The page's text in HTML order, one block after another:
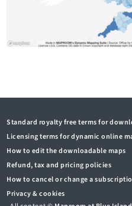
Standard royalty free terms for
Licensing terms for dynamic online
How to edit the downloadable maps
Refund, tax and pricing policies
How to cancel or change a
Privacy & cookies